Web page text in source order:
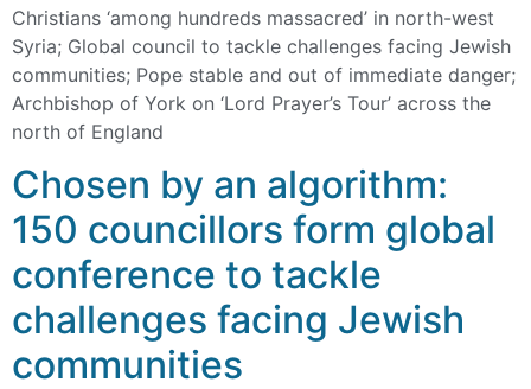
Christians ‘among hundreds massacred’ in north-west
Syria; Global council to tackle challenges facing Jewish
communities; Pope stable and out of immediate danger;
Archbishop of York on ‘Lord Prayer’s Tour’ across the
north of England
Chosen by an algorithm:
150 councillors form global
conference to tackle
challenges facing Jewish
communities